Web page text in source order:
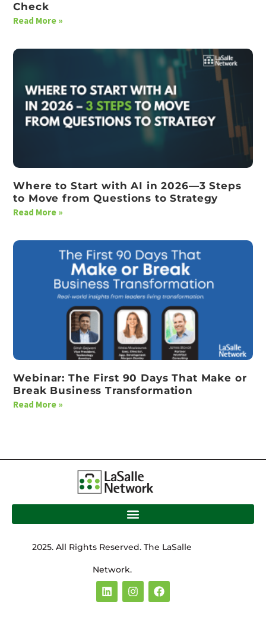
Check
Read More »
Where to Start with AI in 2026—3 Steps
to Move from Questions to Strategy
Read More »
Webinar: The First 90 Days That Make or
Break Business Transformation
Read More »
2025. All Rights Reserved. The LaSalle
Network.